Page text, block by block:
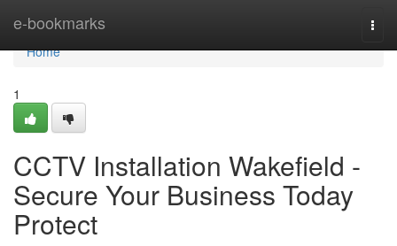
e-bookmarks
Home
Home
1
CCTV Installation Wakefield -
Secure Your Business Today
Protect